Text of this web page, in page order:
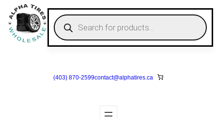
content
P
r
o
u
s
(403) 870-2599contact@alphatires.ca